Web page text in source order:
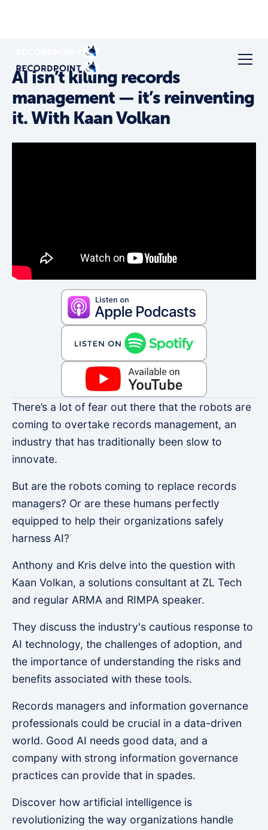
AI isn’t killing records
management — it’s reinventing
it. With Kaan Volkan
There’s a lot of fear out there that the robots are
coming to overtake records management, an
industry that has traditionally been slow to
innovate.
But are the robots coming to replace records
managers? Or are these humans perfectly
equipped to help their organizations safely
harness AI?
Anthony and Kris delve into the question with
Kaan Volkan, a solutions consultant at ZL Tech
and regular ARMA and RIMPA speaker.
They discuss the industry's cautious response to
AI technology, the challenges of adoption, and
the importance of understanding the risks and
benefits associated with these tools.
Records managers and information governance
professionals could be crucial in a data-driven
world. Good AI needs good data, and a
company with strong information governance
practices can provide that in spades.
Discover how artificial intelligence is
revolutionizing the way organizations handle